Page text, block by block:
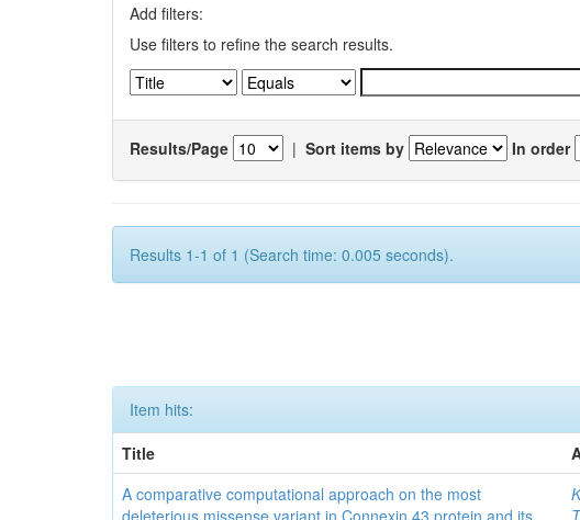
Add filters:
Use filters to refine the search results.
Results/Page | Sort items by In order
Results 1-1 of 1 (Search time: 0.005 seconds).
Item hits:
Title
A comparative computational approach on the most
deleterious missense variant in Connexin 43 protein and its